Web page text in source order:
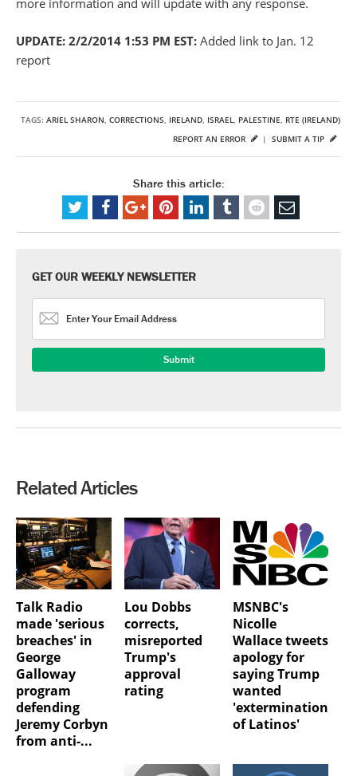
more information and will update with any response.
UPDATE: 2/2/2014 1:53 PM EST: Added link to Jan. 12
report
TAGS: ARIEL SHARON, CORRECTIONS, IRELAND, ISRAEL, PALESTINE, RTE (IRELAND)
SUBMIT A TIP
REPORT AN ERROR |
Share this article:
GET OUR WEEKLY NEWSLETTER
Related Articles
Talk Radio
made 'serious
breaches' in
George
Galloway
program
defending
Jeremy Corbyn
from anti-...
Lou Dobbs
corrects,
misreported
Trump's
approval
rating
MSNBC's
Nicolle
Wallace tweets
apology for
saying Trump
wanted
'extermination
of Latinos'